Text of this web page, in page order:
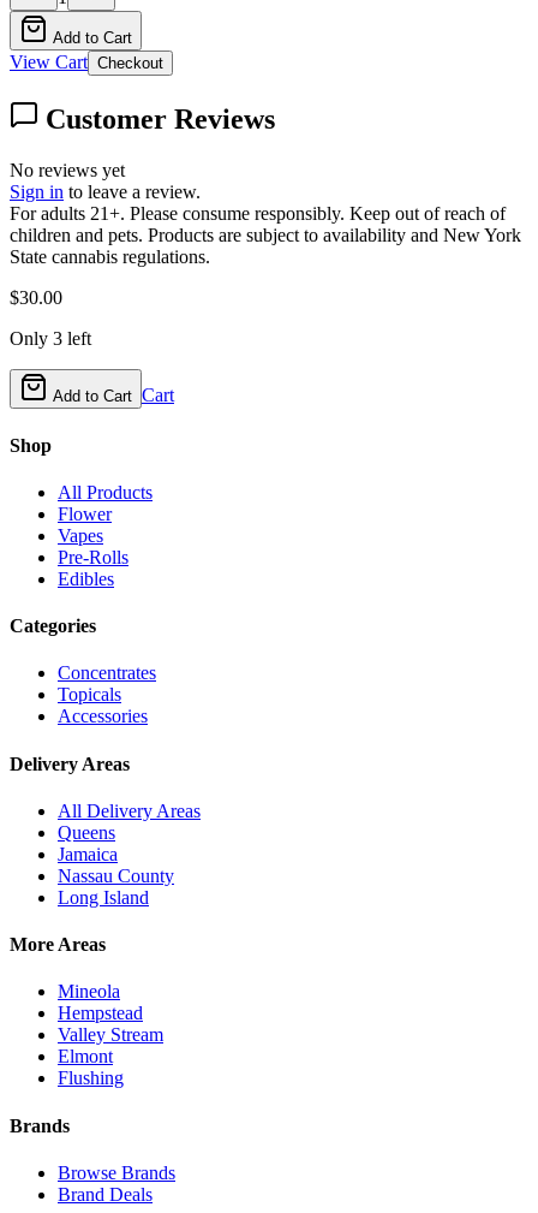
Add to Cart
View Cart Checkout
Customer Reviews
No reviews yet
Sign in to leave a review.
For adults 21+. Please consume responsibly. Keep out of reach of
children and pets. Products are subject to availability and New York
State cannabis regulations.
$30.00
Only 3 left
Add to Cart Cart
Shop
All Products
Flower
Vapes
Pre-Rolls
Edibles
Categories
Concentrates
Topicals
Accessories
Delivery Areas
All Delivery Areas
Queens
Jamaica
Nassau County
Long Island
More Areas
Mineola
Hempstead
Valley Stream
Elmont
Flushing
Brands
Browse Brands
Brand Deals